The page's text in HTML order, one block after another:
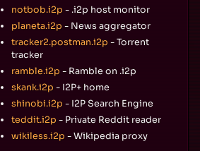
notbob.i2p - .i2p host monitor
planeta.i2p - News aggregator
tracker2.postman.i2p - Torrent
tracker
ramble.i2p - Ramble on .i2p
skank.i2p - I2P+ home
shinobi.i2p - I2P Search Engine
teddit.i2p - Private Reddit reader
wikiless.i2p - Wikipedia proxy